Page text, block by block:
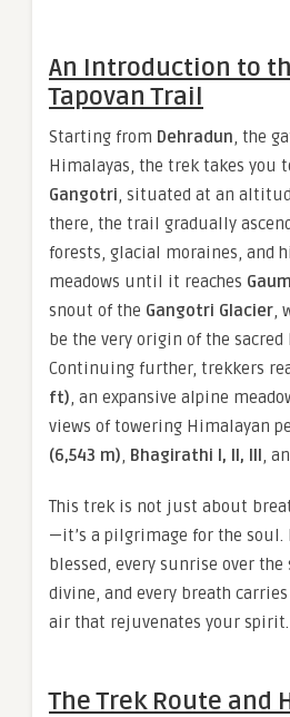
An Introduction to
Tapovan Trail
Starting from Dehradun, the
Himalayas, the trek takes you
Gangotri, situated at an
there, the trail gradually
forests, glacial moraines, and
meadows until it reaches
snout of the Gangotri Glacier,
be the very origin of the sacred
Continuing further, trekkers
ft), an expansive alpine
views of towering Himalayan
(6,543 m), Bhagirathi I, II, III,
This trek is not just about
—it’s a pilgrimage for the soul.
blessed, every sunrise over the
divine, and every breath
air that rejuvenates your spirit.
The Trek Route and